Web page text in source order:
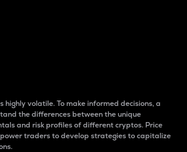
highly volatile. To make informed decisions, a
the differences between the unique
and risk profiles of different cryptos. Price
traders to develop strategies to capitalize